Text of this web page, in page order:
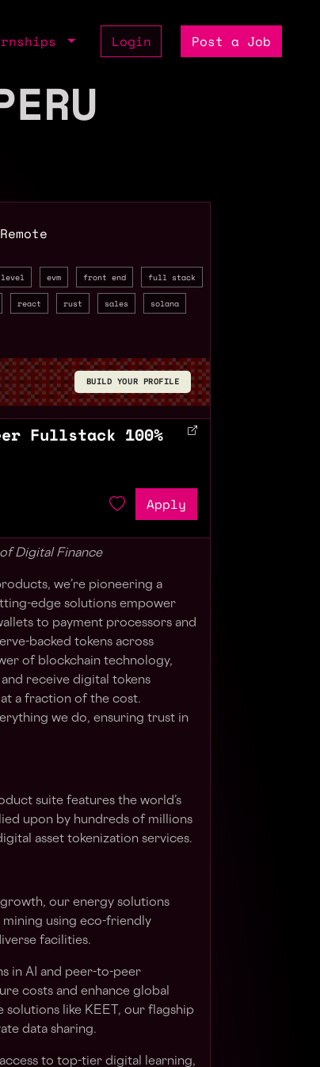
Login Post a Job
Remote
evm front end full stack
react rust sales solana
BUILD YOUR PROFILE
Fullstack 100%
Apply
Digital Finance
we’re pioneering a
edge solutions empower
to payment processors and
backed tokens across
of blockchain technology,
receive digital tokens
at a fraction of the cost.
we do, ensuring trust in
suite features the world’s
upon by hundreds of millions
asset tokenization services.
our energy solutions
using eco-friendly
facilities.
in AI and peer-to-peer
costs and enhance global
solutions like KEET , our flagship
data sharing.
to top-tier digital learning,